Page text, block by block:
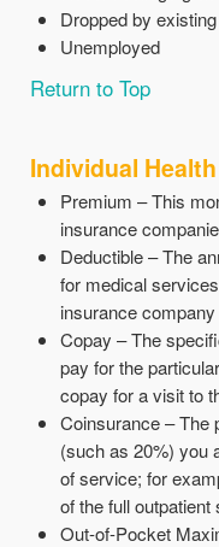
Dropped by
Unemployed
Return to Top
Individual
Premium – This
insurance
Deductible – The
for medical
insurance
Copay – The
pay for the
copay for a visit to
Coinsurance – The
(such as 20%) you
of service; for
of the full outpatient
Out-of-Pocket